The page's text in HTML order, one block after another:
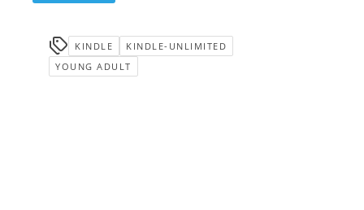
KINDLE
KINDLE-UNLIMITED
YOUNG ADULT